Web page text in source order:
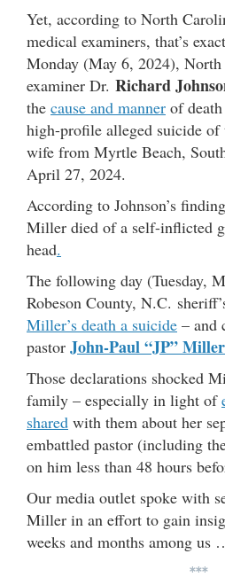
Yet, according to North
medical examiners, that’s
Monday (May 6, 2024),
examiner Dr. Richard
the cause and manner of
high-profile alleged suicide of
wife from Myrtle Beach,
April 27, 2024.
According to Johnson’s
Miller died of a self-inflicted
head.
The following day (Tuesday,
Robeson County, N.C.
Miller’s death a suicide – and
pastor John-Paul “JP” Miller
Those declarations shocked
family – especially in light of
shared with them about her
embattled pastor (including
on him less than 48 hours
Our media outlet spoke with
Miller in an effort to gain
weeks and months among us
***